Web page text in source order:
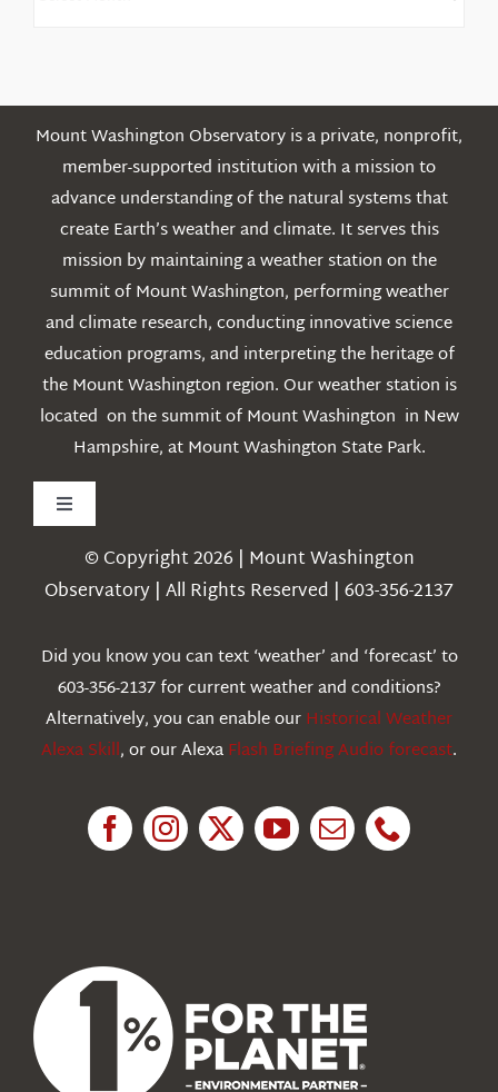
Mount Washington Observatory is a private, nonprofit,
member-supported institution with a mission to
advance understanding of the natural systems that
create Earth’s weather and climate. It serves this
mission by maintaining a weather station on the
summit of Mount Washington, performing weather
and climate research, conducting innovative science
education programs, and interpreting the heritage of
the Mount Washington region. Our weather station is
located on the summit of Mount Washington in New
Hampshire, at Mount Washington State Park.
Toggle
Navigation
Weather
Education
© Copyright 2026 | Mount Washington
Observatory | All Rights Reserved | 603-356-2137
Did you know you can text ‘weather’ and ‘forecast’ to
603-356-2137 for current weather and conditions?
Alternatively, you can enable ourHistorical Weather
Alexa Skill, or our AlexaFlash Briefing Audio forecast.